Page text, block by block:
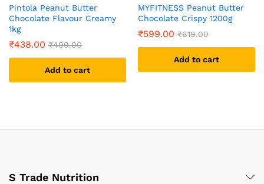
Pintola Peanut Butter
Chocolate Flavour Creamy
1kg
₹438.00 ₹499.00
Add to cart
MYFITNESS Peanut Butter
Chocolate Crispy 1200g
₹599.00 ₹619.00
Add to cart
S Trade Nutrition